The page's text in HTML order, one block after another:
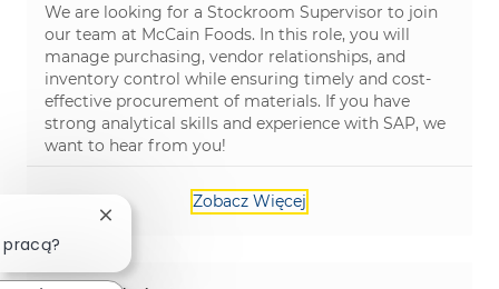
We are looking for a Stockroom Supervisor to join
our team at McCain Foods. In this role, you will
manage purchasing, vendor relationships, and
inventory control while ensuring timely and cost-
effective procurement of materials. If you have
strong analytical skills and experience with SAP, we
want to hear from you!
Zobacz Więcej
Zamknij powiadomienie chatbota